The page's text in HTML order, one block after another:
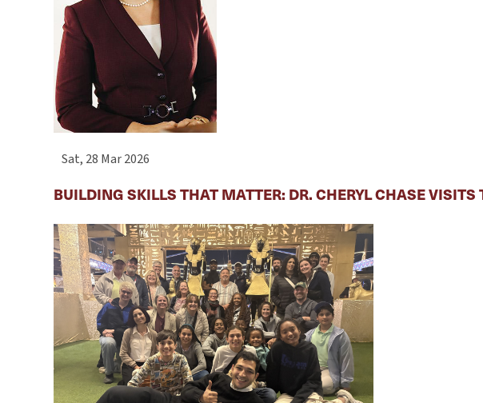
Sat, 28 Mar 2026
BUILDING SKILLS THAT MATTER: DR. CHERYL CHASE VISITS